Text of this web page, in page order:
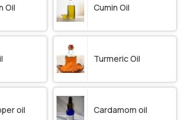
Oil Cumin Oil
Turmeric Oil
oil Cardamom oil